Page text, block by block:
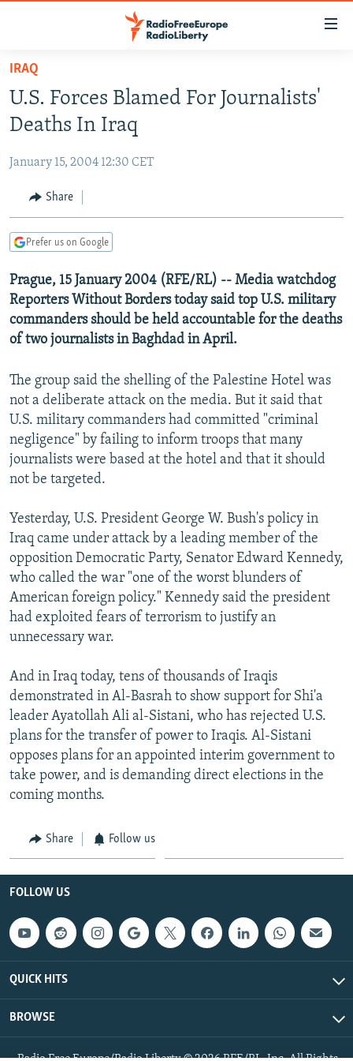
Skip
main
content
to
Navigation
Skip
TO READERS IN RUSSIA
RUSSIA PROGRAMMING
CURRENT TIME
RADIO AZATLIQ
CENTRAL ASIA
KAZAKHSTAN
TAJIKISTAN
TURKMENISTAN
UZBEKISTAN
SOUTH ASIA
PAKISTAN
ARMENIA
AZERBAIJAN
GEORGIA
CENTRAL/SE EUROPE
BOSNIA
KOSOVO
MOLDOVA
EAST EUROPE
BELARUS
UKRAINE
VISUALS
INVESTIGATIONS
SCHEMES
SYSTEMA
WIDER EUROPE BY RIKARD JOZWIAK
THE RUNDOWN
PODCASTS
MAJLIS
SHARE TIPS SECURELY
BYPASS BLOCKING
ABOUT RFE/RL
CONTACT US
Subscribe
FOLLOW US
All RFE/RL sites
IRAQ
U.S. Forces Blamed For Journalists'
Deaths In Iraq
January 15, 2004 12:30 CET
Share
Prefer us on Google
Prague, 15 January 2004 (RFE/RL) -- Media watchdog
Reporters Without Borders today said top U.S. military
commanders should be held accountable for the deaths
of two journalists in Baghdad in April.
The group said the shelling of the Palestine Hotel was
not a deliberate attack on the media. But it said that
U.S. military commanders had committed "criminal
negligence" by failing to inform troops that many
journalists were based at the hotel and that it should
not be targeted.
Yesterday, U.S. President George W. Bush's policy in
Iraq came under attack by a leading member of the
opposition Democratic Party, Senator Edward Kennedy,
who called the war "one of the worst blunders of
American foreign policy." Kennedy said the president
had exploited fears of terrorism to justify an
unnecessary war.
And in Iraq today, tens of thousands of Iraqis
demonstrated in Al-Basrah to show support for Shi'a
leader Ayatollah Ali al-Sistani, who has rejected U.S.
plans for the transfer of power to Iraqis. Al-Sistani
opposes plans for an appointed interim government to
take power, and is demanding direct elections in the
coming months.
Share Follow us
FOLLOW US
QUICK HITS
BROWSE